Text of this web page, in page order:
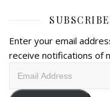
Enter your email
receive notifications of